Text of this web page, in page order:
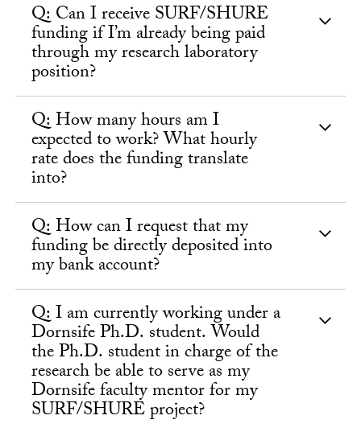
Q: Can I receive SURF/SHURE
funding if I’m already being paid
through my research laboratory
position?
Q: How many hours am I
expected to work? What hourly
rate does the funding translate
into?
Q: How can I request that my
funding be directly deposited into
my bank account?
Q: I am currently working under a
Dornsife Ph.D. student. Would
the Ph.D. student in charge of the
research be able to serve as my
Dornsife faculty mentor for my
SURF/SHURE project?